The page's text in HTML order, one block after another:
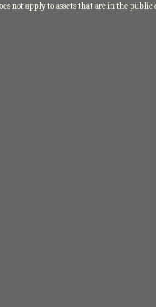
not apply to assets that are in the